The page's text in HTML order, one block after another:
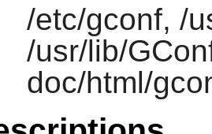
/etc/gconf, /
/usr/lib/
doc/html/